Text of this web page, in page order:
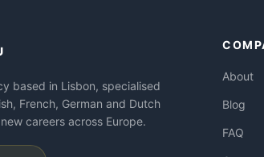
based in Lisbon, specialised
French, German and Dutch
careers across Europe.
About
Blog
FAQ